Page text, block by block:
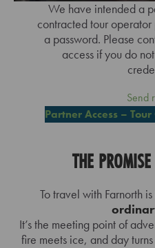
We have intended a
contracted tour operator
a password. Please
access if you do
Send
Partner Access –
THE
To travel with Farnorth
It’s the meeting point of
fire meets ice, and day